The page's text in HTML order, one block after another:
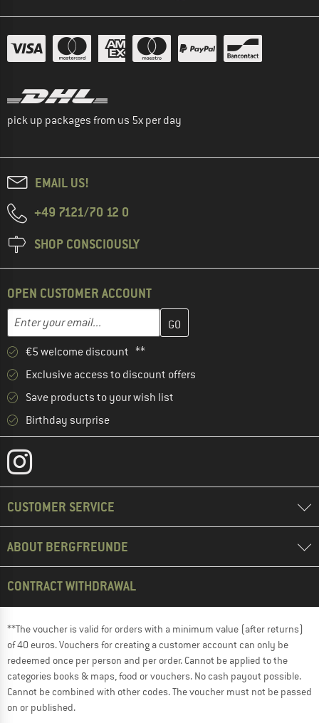
pick up packages from us 5x per day
EMAIL US!
+49 7121/70 12 0
SHOP CONSCIOUSLY
OPEN CUSTOMER ACCOUNT
Email address
Enter your email address here and create your customer
€5 welcome discount **
Exclusive access to discount offers
Save products to your wish list
Birthday surprise
CUSTOMER SERVICE
ABOUT BERGFREUNDE
CONTRACT WITHDRAWAL
**The voucher is valid for orders with a minimum value (after returns)
of 40 euros. Vouchers for creating a customer account can only be
redeemed once per person and per order. Cannot be applied to the
categories books & maps, food or vouchers. No cash payout possible.
Cannot be combined with other codes. The voucher must not be passed
on or published.